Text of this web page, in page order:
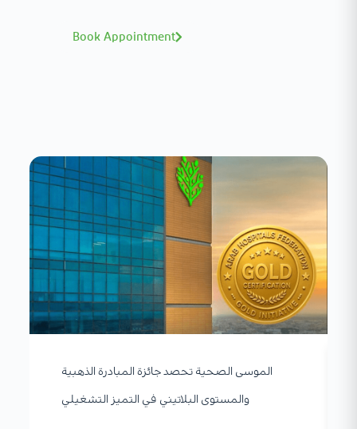
Book Appointment
الموسى الصحية تحصد جائزة المبادرة الذهبية
والمستوى البلاتيني في التميز التشغيلي